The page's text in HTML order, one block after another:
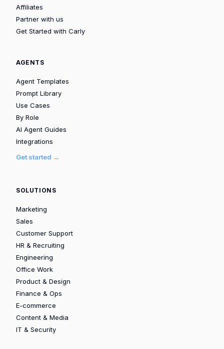
Affiliates
Partner with us
Get Started with Carly
AGENTS
Agent Templates
Prompt Library
Use Cases
By Role
AI Agent Guides
Integrations
Get started →
SOLUTIONS
Marketing
Sales
Customer Support
HR & Recruiting
Engineering
Office Work
Product & Design
Finance & Ops
E-commerce
Content & Media
IT & Security